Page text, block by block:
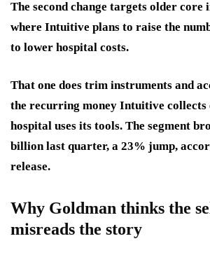
The second change targets older core
where Intuitive plans to raise the
to lower hospital costs.
That one does trim instruments and
the recurring money Intuitive collects
hospital uses its tools. The segment
billion last quarter, a 23% jump,
release.
Why Goldman thinks the
misreads the story